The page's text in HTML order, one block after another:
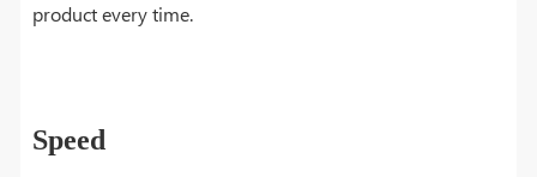
product every time.
Speed